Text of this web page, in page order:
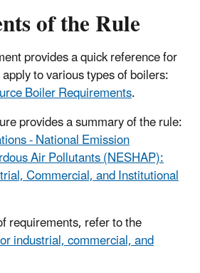
of the Rule
provides a quick reference for
to various types of boilers:
Boiler Requirements.
provides a summary of the rule:
- National Emission
Air Pollutants (NESHAP):
Commercial, and Institutional
requirements, refer to the
industrial, commercial, and